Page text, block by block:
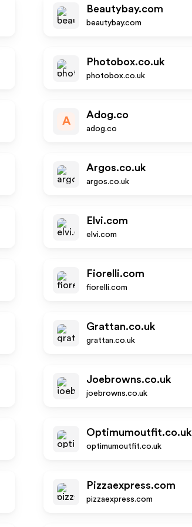
Beautybay.com
beautybay.com
Photobox.co.uk
photobox.co.uk
A
Adog.co
adog.co
Argos.co.uk
argos.co.uk
Elvi.com
elvi.com
Fiorelli.com
fiorelli.com
Grattan.co.uk
grattan.co.uk
Joebrowns.co.uk
joebrowns.co.uk
Optimumoutfit.co.uk
optimumoutfit.co.uk
Pizzaexpress.com
pizzaexpress.com